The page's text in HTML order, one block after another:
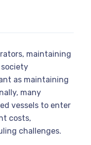
maintaining
as maintaining
many
vessels to enter
costs,
challenges.